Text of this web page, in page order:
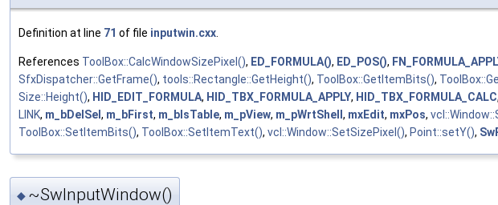
Definition at line 71 of file inputwin.cxx.
References ToolBox::CalcWindowSizePixel(), ED_FORMULA(), ED_POS(),
SfxDispatcher::GetFrame(), tools::Rectangle::GetHeight(), ToolBox::GetItemBits(),
Size::Height(), HID_EDIT_FORMULA, HID_TBX_FORMULA_APPLY, HID_TBX_FORMULA_CALC,
LINK, m_bDelSel , m_bFirst, m_bIsTable, m_pView, m_pWrtShell , mxEdit, mxPos,
ToolBox::SetItemBits(), ToolBox::SetItemText(), vcl::Window::SetSizePixel(), Point::setY(),
◆ ~SwInputWindow()